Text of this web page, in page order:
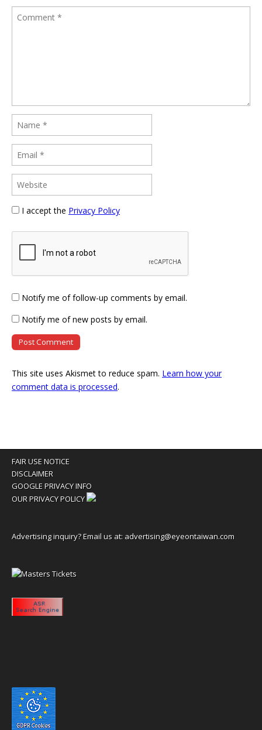
I accept the Privacy Policy
Notify me of follow-up comments by email.
Notify me of new posts by email.
This site uses Akismet to reduce spam. Learn how your
comment data is processed.
FAIR USE NOTICE
DISCLAIMER
GOOGLE PRIVACY INFO
OUR PRIVACY POLICY
Advertising inquiry? Email us at: advertising@eyeontaiwan.com